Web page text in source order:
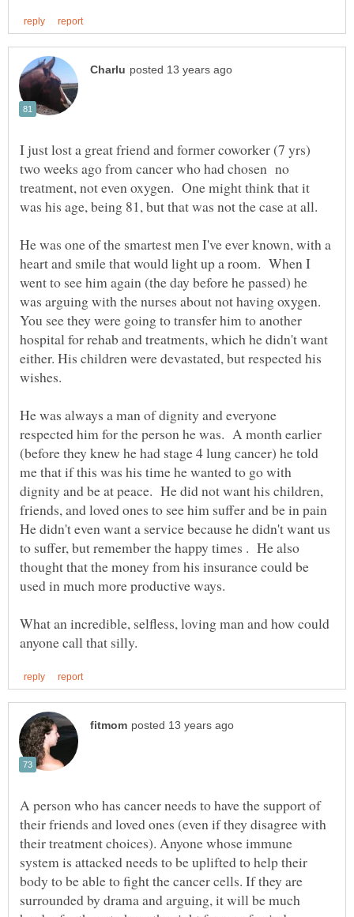
I just lost a great friend and former coworker (7 yrs)
two weeks ago from cancer who had chosen no
treatment, not even oxygen. One might think that it
He was one of the smartest men I've ever known, with a
heart and smile that would light up a room. When I
went to see him again (the day before he passed) he
was arguing with the nurses about not having oxygen.
You see they were going to transfer him to another
hospital for rehab and treatments, which he didn't want
either. His children were devastated, but respected his
He was always a man of dignity and everyone
respected him for the person he was. A month earlier
(before they knew he had stage 4 lung cancer) he told
me that if this was his time he wanted to go with
dignity and be at peace. He did not want his children,
friends, and loved ones to see him suffer and be in pain
He didn't even want a service because he didn't want us
to suffer, but remember the happy times . He also
thought that the money from his insurance could be
What an incredible, selfless, loving man and how could
A person who has cancer needs to have the support of
their friends and loved ones (even if they disagree with
their treatment choices). Anyone whose immune
system is attacked needs to be uplifted to help their
body to be able to fight the cancer cells. If they are
surrounded by drama and arguing, it will be much